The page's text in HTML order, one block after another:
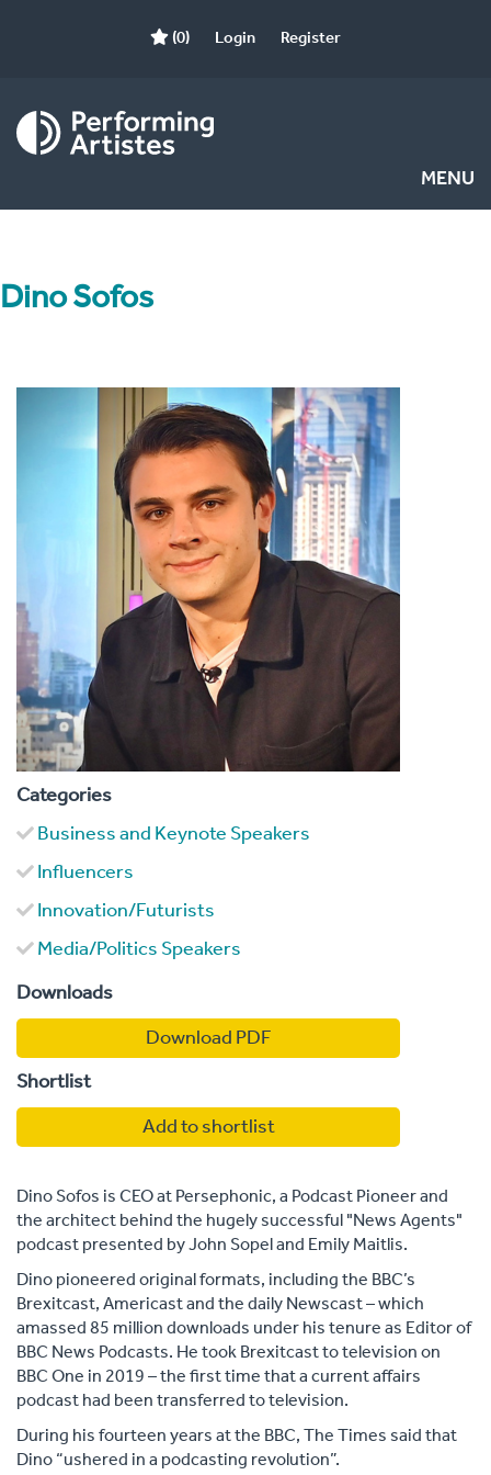
(0) Login Register
MENU
Dino Sofos
Categories
Business and Keynote Speakers
Influencers
Innovation/Futurists
Media/Politics Speakers
Downloads
Download PDF
Shortlist
Add to shortlist
Dino Sofos is CEO at Persephonic, a Podcast Pioneer and
the architect behind the hugely successful "News Agents"
podcast presented by John Sopel and Emily Maitlis.
Dino pioneered original formats, including the BBC’s
Brexitcast, Americast and the daily Newscast – which
amassed 85 million downloads under his tenure as Editor of
BBC News Podcasts. He took Brexitcast to television on
BBC One in 2019 – the first time that a current affairs
podcast had been transferred to television.
During his fourteen years at the BBC, The Times said that
Dino “ushered in a podcasting revolution”.